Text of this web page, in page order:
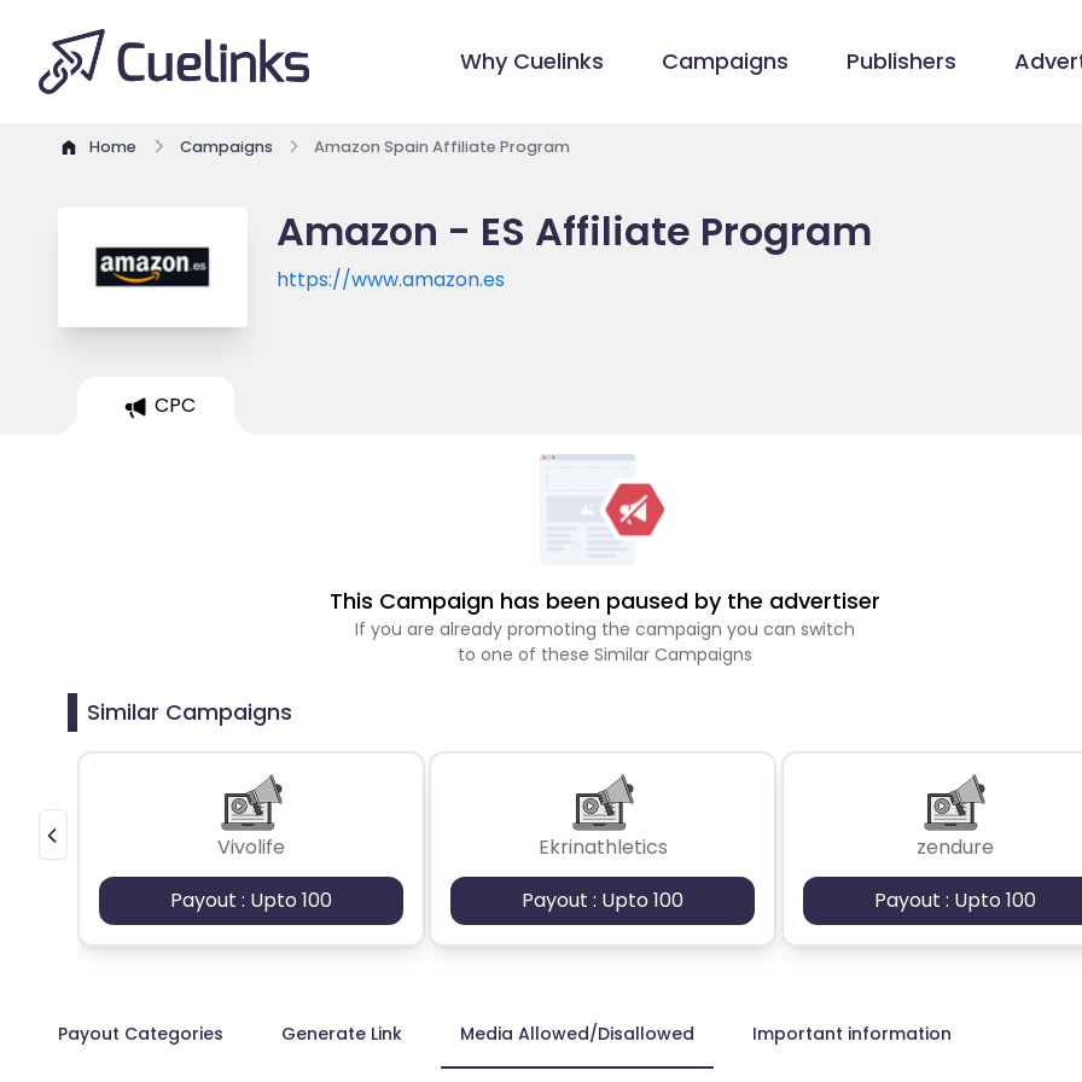
Why Cuelinks Campaigns Publishers
Home Campaigns Amazon Spain Affiliate Program
Amazon - ES Affiliate Program
https://www.amazon.es
CPC
This Campaign has been paused by the advertiser
If you are already promoting the campaign you can switch
to one of these Similar Campaigns
Similar Campaigns
Vivolife
Payout : Upto 100
Ekrinathletics
Payout : Upto 100
zendure
Payout : Upto 100
Payout Categories Generate Link Media Allowed/Disallowed Important information